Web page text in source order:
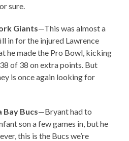
sure.
Giants—This was almost a
in for the injured Lawrence
he made the Pro Bowl, kicking
of 38 on extra points. But
is once again looking for
Bay Bucs—Bryant had to
son a few games in, but he
this is the Bucs we’re